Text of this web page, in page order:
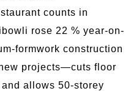
counts in
rose 22 % year-on-
formwork construction
projects—cuts floor
allows 50-storey